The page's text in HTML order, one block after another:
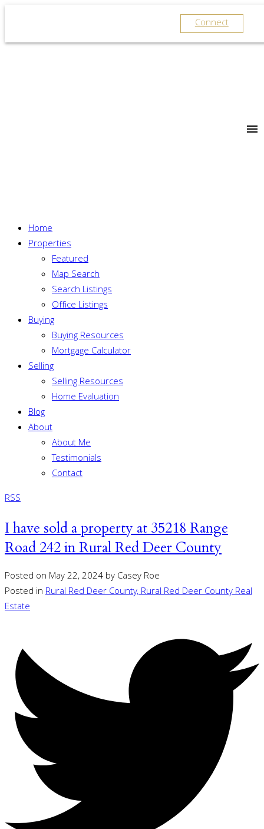
Connect
Home
Properties
Featured
Map Search
Search Listings
Office Listings
Buying
Buying Resources
Mortgage Calculator
Selling
Selling Resources
Home Evaluation
Blog
About
About Me
Testimonials
Contact
RSS
I have sold a property at 35218 Range
Road 242 in Rural Red Deer County
Posted on May 22, 2024byCasey Roe
Posted inRural Red Deer County, Rural Red Deer County Real
Estate